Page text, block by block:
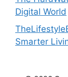
Digital World
Smarter